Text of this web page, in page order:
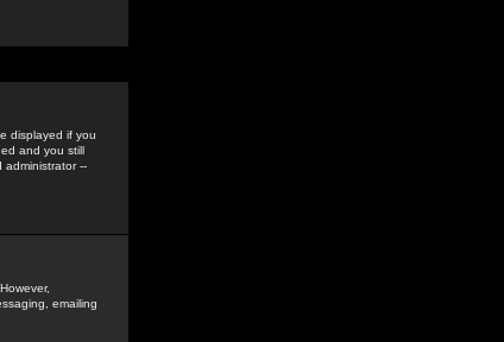
displayed if you
and you still
--
emailing